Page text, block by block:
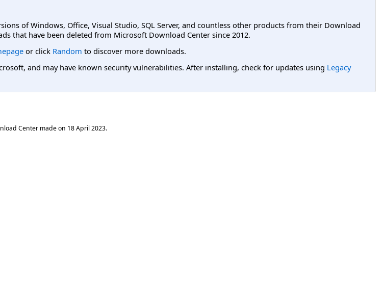
of Windows, Office, Visual Studio, SQL Server, and countless other products from their Download
that have been deleted from Microsoft Download Center since 2012.
or click Random to discover more downloads.
and may have known security vulnerabilities. After installing, check for updates using Legacy
Center made on 18 April 2023.